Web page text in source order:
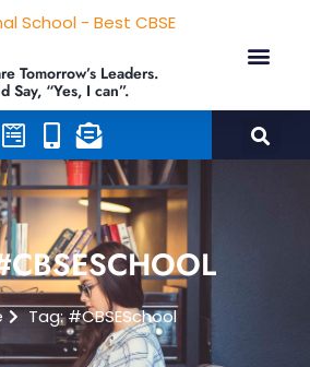
Tomorrow’s Leaders.
Say, “Yes, I can”.
Tag: #CBSESchool